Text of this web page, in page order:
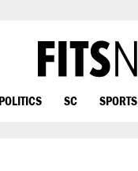
POLITICS SC SPORTS